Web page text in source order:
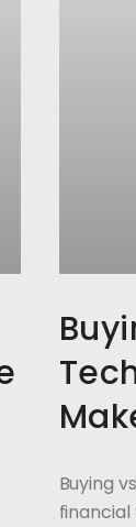
Buying